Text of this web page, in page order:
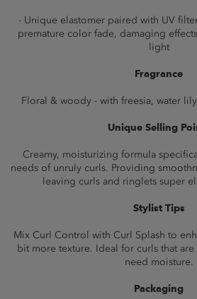
- Unique elastomer paired with UV
premature color fade, damaging
light
Fragrance
Floral & woody - with freesia, water
Unique Selling
Creamy, moisturizing formula
needs of unruly curls. Providing
leaving curls and ringlets super
Stylist Tips
Mix Curl Control with Curl Splash to
bit more texture. Ideal for curls that
need moisture.
Packaging